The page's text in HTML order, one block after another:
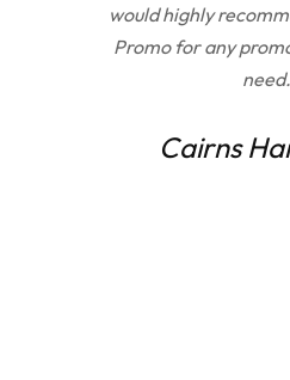
would highly
Promo for any
need.
Cairns